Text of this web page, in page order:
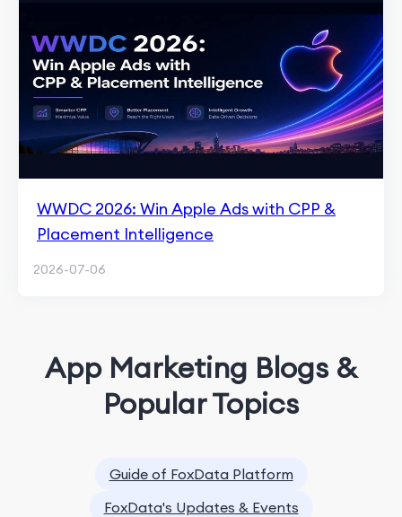
WWDC 2026: Win Apple Ads with CPP &
Placement Intelligence
2026-07-06
App Marketing Blogs &
Popular Topics
Guide of FoxData Platform
FoxData's Updates & Events